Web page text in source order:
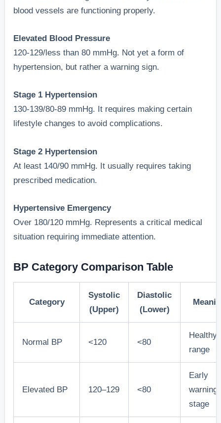
blood vessels are functioning properly.
Elevated Blood Pressure
120-129/less than 80 mmHg. Not yet a form of
hypertension, but rather a warning sign.
Stage 1 Hypertension
130-139/80-89 mmHg. It requires making certain
lifestyle changes to avoid complications.
Stage 2 Hypertension
At least 140/90 mmHg. It usually requires taking
prescribed medication.
Hypertensive Emergency
Over 180/120 mmHg. Represents a critical medical
situation requiring immediate attention.
BP Category Comparison Table
Category
Systolic
(Upper)
Diastolic
(Lower)
Normal BP <120 <80
Healthy
range
Elevated BP 120–129 <80
Early
warning
stage